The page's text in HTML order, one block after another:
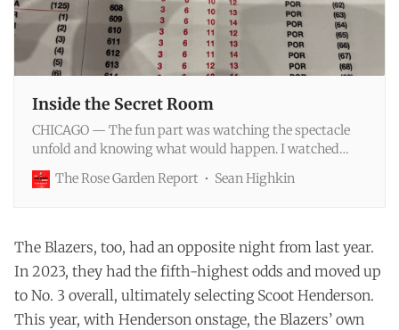
Inside the Secret Room
CHICAGO — The fun part was watching the spectacle
unfold and knowing what would happen. I watched
ESPN's telecast of the draft lottery results with about 50
people, give or take—a combination of other media
results of the lottery—that Victor Wembanyama is
going to San Antonio and, for your purposes and mine,
that the Trail Blazers moved up from the fifth-best odds
to the No. 3 overall pick—for about an hour by the time
the rest of the world found out.
The Rose Garden Report Sean Highkin
The Blazers, too, had an opposite night from last year.
In 2023, they had the fifth-highest odds and moved up
to No. 3 overall, ultimately selecting Scoot Henderson.
This year, with Henderson onstage, the Blazers’ own